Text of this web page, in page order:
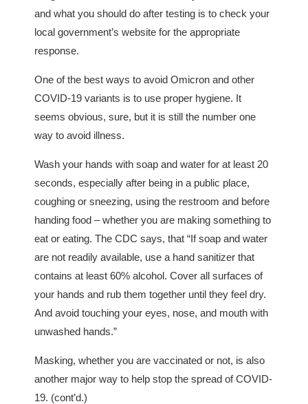
and what you should do after testing is to check your
local government’s website for the appropriate
response.
One of the best ways to avoid Omicron and other
COVID-19 variants is to use proper hygiene. It
seems obvious, sure, but it is still the number one
way to avoid illness.
Wash your hands with soap and water for at least 20
seconds, especially after being in a public place,
coughing or sneezing, using the restroom and before
handing food – whether you are making something to
eat or eating. The CDC says, that “If soap and water
are not readily available, use a hand sanitizer that
contains at least 60% alcohol. Cover all surfaces of
your hands and rub them together until they feel dry.
And avoid touching your eyes, nose, and mouth with
unwashed hands.”
Masking, whether you are vaccinated or not, is also
another major way to help stop the spread of COVID-
19. (cont’d.)